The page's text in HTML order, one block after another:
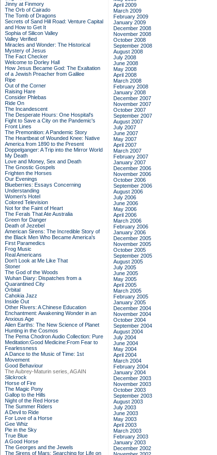
Jinny at Finmory
The Orb of Cairado
The Tomb of Dragons
Secrets of Sand Hill Road: Venture Capital
and How to Get It
Sophia of Silicon Valley
Valley Verified
Miracles and Wonder: The Historical
Mystery of Jesus
The Fact Checker
Welcome to Dorley Hall
How Jesus Became God: The Exaltation
of a Jewish Preacher from Galilee
Ripe
Out of the Corner
Raising Hare
Consider Phlebas
Ride On
The Incandescent
The Desperate Hours: One Hospital's
Fight to Save a City on the Pandemic's
Front Lines
The Premonition: A Pandemic Story
The Heartbeat of Wounded Knee: Native
America from 1890 to the Present
Doppelganger: A Trip into the Mirror World
My Death
Love and Money, Sex and Death
The Gnostic Gospels
Frighten the Horses
Our Evenings
Blueberries: Essays Concerning
Understanding
Women's Hotel
Colored Television
Not for the Faint of Heart
The Ferals That Ate Australia
Green for Danger
Death of Jezebel
American Sirens: The Incredible Story of
the Black Men Who Became America's
First Paramedics
Frog Music
Real Americans
Don't Look at Me Like That
Stoner
The God of the Woods
Wuhan Diary: Dispatches from a
Quarantined City
Orbital
Cahokia Jazz
Inside Out
Other Rivers: A Chinese Education
Enchantment: Awakening Wonder in an
Anxious Age
Alien Earths: The New Science of Planet
Hunting in the Cosmos
The Pema Chodron Audio Collection: Pure
Meditation:Good Medicine:From Fear to
Fearlessness
A Dance to the Music of Time: 1st
Movement
Good Behaviour
The Aubrey-Maturin series, AGAIN
Slickrock
Horse of Fire
The Magic Pony
Gallop to the Hills
Night of the Red Horse
The Summer Riders
A Devil to Ride
For Love of a Horse
Gee Whiz
Pie in the Sky
True Blue
A Good Horse
The Georges and the Jewels
The Sirens of Mars: Searching for Life on
April 2009
March 2009
February 2009
January 2009
December 2008
November 2008
October 2008
September 2008
August 2008
July 2008
June 2008
May 2008
April 2008
March 2008
February 2008
January 2008
December 2007
November 2007
October 2007
September 2007
August 2007
July 2007
June 2007
May 2007
April 2007
March 2007
February 2007
January 2007
December 2006
November 2006
October 2006
September 2006
August 2006
July 2006
June 2006
May 2006
April 2006
March 2006
February 2006
January 2006
December 2005
November 2005
October 2005
September 2005
August 2005
July 2005
June 2005
May 2005
April 2005
March 2005
February 2005
January 2005
December 2004
November 2004
October 2004
September 2004
August 2004
July 2004
June 2004
May 2004
April 2004
March 2004
February 2004
January 2004
December 2003
November 2003
October 2003
September 2003
August 2003
July 2003
June 2003
May 2003
April 2003
March 2003
February 2003
January 2003
December 2002